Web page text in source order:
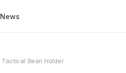
News
Tactical Bean Holder